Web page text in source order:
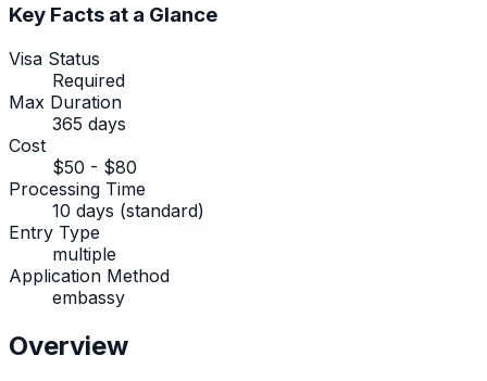
Key Facts at a Glance
Visa Status
Required
Max Duration
365 days
Cost
$50 - $80
Processing Time
10 days (standard)
Entry Type
multiple
Application Method
embassy
Overview